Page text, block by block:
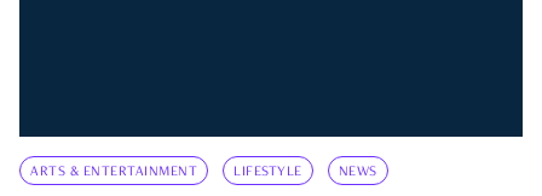
ARTS & ENTERTAINMENT LIFESTYLE NEWS